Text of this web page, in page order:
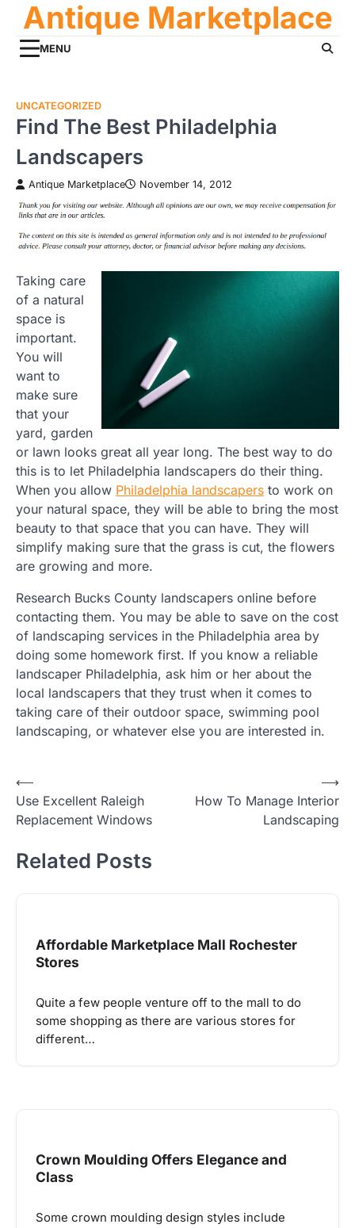
content
Antique Marketplace
MENU
UNCATEGORIZED
Find The Best Philadelphia
Landscapers
Antique Marketplace November 14, 2012
Taking care
of a natural
space is
important.
You will
want to
make sure
that your
yard, garden
or lawn looks great all year long. The best way to do
this is to let Philadelphia landscapers do their thing.
When you allow Philadelphia landscapers to work on
your natural space, they will be able to bring the most
beauty to that space that you can have. They will
simplify making sure that the grass is cut, the flowers
are growing and more.
Research Bucks County landscapers online before
contacting them. You may be able to save on the cost
of landscaping services in the Philadelphia area by
doing some homework first. If you know a reliable
landscaper Philadelphia, ask him or her about the
local landscapers that they trust when it comes to
taking care of their outdoor space, swimming pool
landscaping, or whatever else you are interested in.
Post
navigation
⟵
Use Excellent Raleigh
Replacement Windows
How To Manage Interior
Landscaping
⟶
Related Posts
Affordable Marketplace Mall Rochester
Stores
Quite a few people venture off to the mall to do
some shopping as there are various stores for
different…
Crown Moulding Offers Elegance and
Class
Some crown moulding design styles include